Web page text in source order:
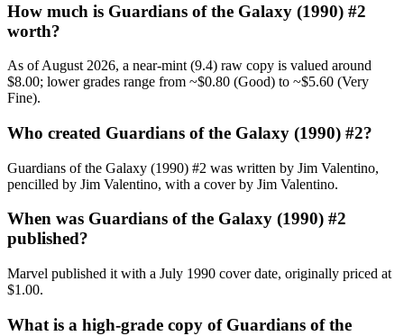
How much is Guardians of the Galaxy (1990) #2
worth?
As of August 2026, a near-mint (9.4) raw copy is valued around
$8.00; lower grades range from ~$0.80 (Good) to ~$5.60 (Very
Fine).
Who created Guardians of the Galaxy (1990) #2?
Guardians of the Galaxy (1990) #2 was written by Jim Valentino,
pencilled by Jim Valentino, with a cover by Jim Valentino.
When was Guardians of the Galaxy (1990) #2
published?
Marvel published it with a July 1990 cover date, originally priced at
$1.00.
What is a high-grade copy of Guardians of the